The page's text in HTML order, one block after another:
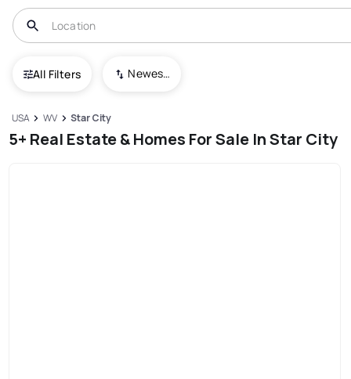
All Filters Newest To Oldest
USA WV Star City
5+ Real Estate & Homes For Sale In Star City